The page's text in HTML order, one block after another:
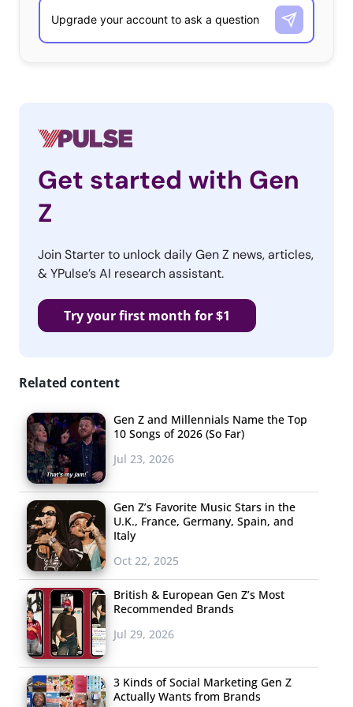
Bretman Rock
Hawaii-based Bretman Rock started out sharing comedy
and memes on YouTube and Vine before transitioning
into posting food challenges and beauty tutorials. In
2016, he went viral for a contouring video, and in the
same year signed a management contract under ABS-
CBN’s creator network Adober Studios. Currently, he has
8.6 million followerson YouTube, and11.7 million
followers on TikTok, where he actively participates in
trends and challenges. The Filipino-American influencer
has been featured in YouTube Original series likeEscape
the Night,Instant Influencer, andNo Filter. He partnered
Get started with Gen
Z
Join Starter to unlock daily Gen Z news, articles,
& YPulse’s AI research assistant.
Try your first month for $1
Related content
Gen Z and Millennials Name the Top
10 Songs of 2026 (So Far)
Jul 23, 2026
Gen Z’s Favorite Music Stars in the
U.K., France, Germany, Spain, and
Italy
Oct 22, 2025
British & European Gen Z’s Most
Recommended Brands
Jul 29, 2026
3 Kinds of Social Marketing Gen Z
Actually Wants from Brands